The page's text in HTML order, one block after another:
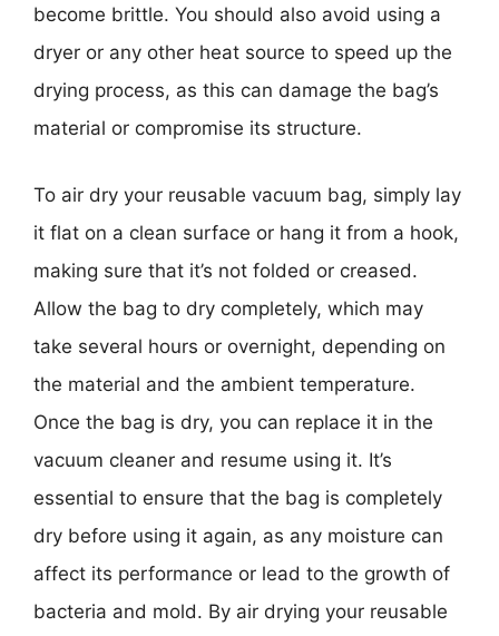
become brittle. You should also avoid using a
dryer or any other heat source to speed up the
drying process, as this can damage the bag’s
material or compromise its structure.
To air dry your reusable vacuum bag, simply lay
it flat on a clean surface or hang it from a hook,
making sure that it’s not folded or creased.
Allow the bag to dry completely, which may
take several hours or overnight, depending on
the material and the ambient temperature.
Once the bag is dry, you can replace it in the
vacuum cleaner and resume using it. It’s
essential to ensure that the bag is completely
dry before using it again, as any moisture can
affect its performance or lead to the growth of
bacteria and mold. By air drying your reusable